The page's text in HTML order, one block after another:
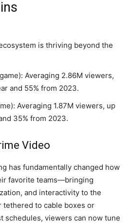
is thriving beyond the
Averaging 2.86M viewers,
and 55% from 2023.
Averaging 1.87M viewers, up
35% from 2023.
Video
has fundamentally changed how
favorite teams—bringing
and interactivity to the
to cable boxes or
schedules, viewers can now tune